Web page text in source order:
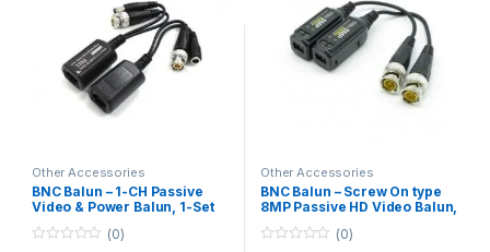
Other Accessories
BNC Balun – 1-CH Passive
Video & Power Balun, 1-Set
(0)
Other Accessories
BNC Balun – Screw On type
8MP Passive HD Video Balun,
(0)